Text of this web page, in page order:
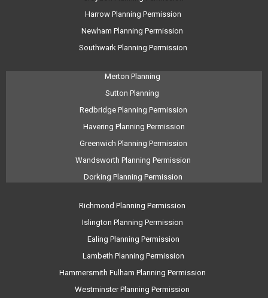
Harrow Planning Permission
Newham Planning Permission
Southwark Planning Permission
Merton Planning
Sutton Planning
Redbridge Planning Permission
Havering Planning Permission
Greenwich Planning Permission
Wandsworth Planning Permission
Dorking Planning Permission
Richmond Planning Permission
Islington Planning Permission
Ealing Planning Permission
Lambeth Planning Permission
Hammersmith Fulham Planning Permission
Westminster Planning Permission